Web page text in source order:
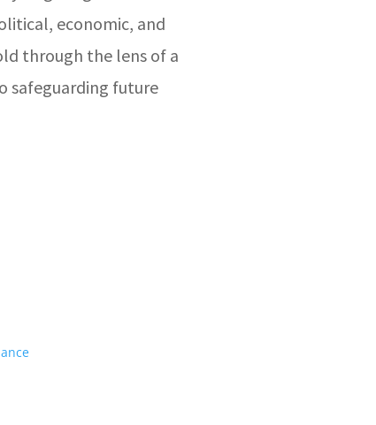
economic, and
through the lens of a
safeguarding future